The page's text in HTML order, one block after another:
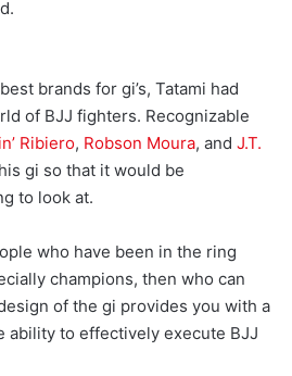
brands for gi’s, Tatami had
of BJJ fighters. Recognizable
Ribiero, Robson Moura, and J.T.
gi so that it would be
to look at.
who have been in the ring
champions, then who can
of the gi provides you with a
ability to effectively execute BJJ